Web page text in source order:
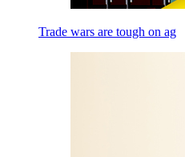
Trade wars are tough on ag